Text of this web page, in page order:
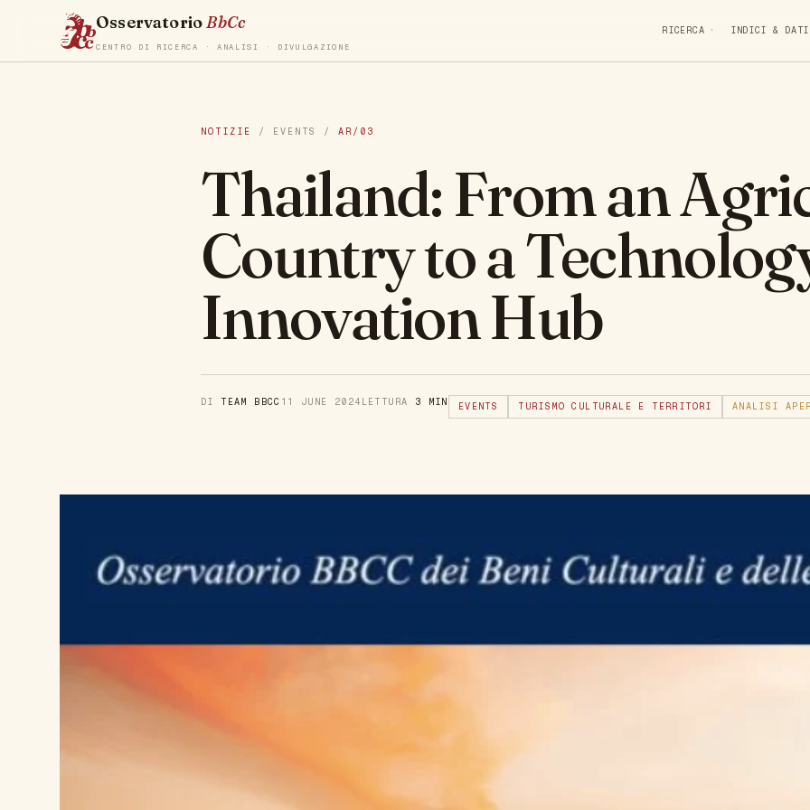
Osservatorio BbCc
CENTRO DI RICERCA · ANALISI · DIVULGAZIONE
RICERCA INDICI & DATI
NOTIZIE / EVENTS / AR/03
Thailand: From an
Country to a
Innovation Hub
DI TEAM BBCC 11 JUNE 2024 LETTURA 3 MIN EVENTS TURISMO CULTURALE E TERRITORI ANALISI